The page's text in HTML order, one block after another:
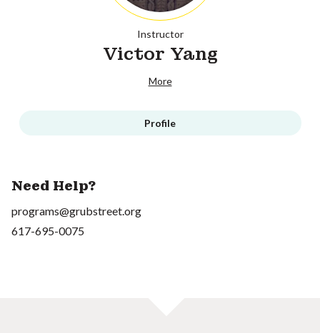
Instructor
Victor Yang
More
Profile
Need Help?
programs@grubstreet.org
617-695-0075